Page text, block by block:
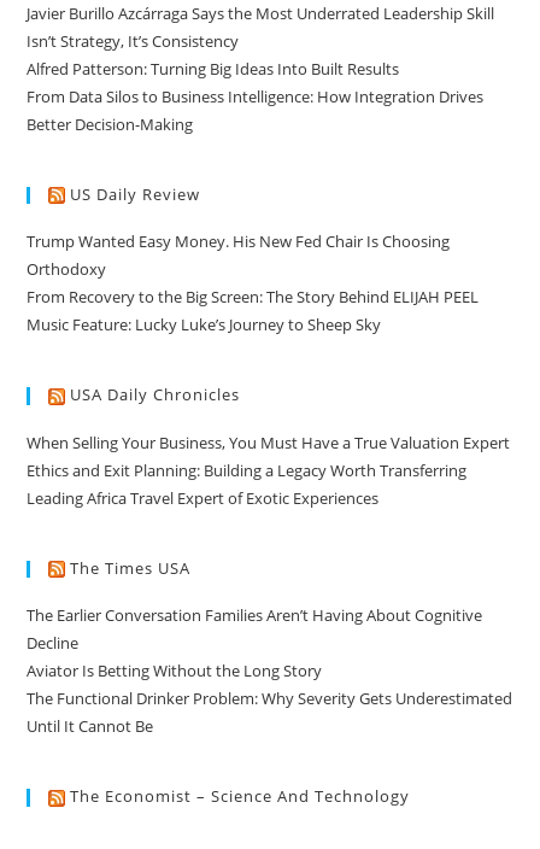
Javier Burillo Azcárraga Says the Most Underrated Leadership Skill
Isn’t Strategy, It’s Consistency
Alfred Patterson: Turning Big Ideas Into Built Results
From Data Silos to Business Intelligence: How Integration Drives
Better Decision-Making
US Daily Review
Trump Wanted Easy Money. His New Fed Chair Is Choosing
Orthodoxy
From Recovery to the Big Screen: The Story Behind ELIJAH PEEL
Music Feature: Lucky Luke’s Journey to Sheep Sky
USA Daily Chronicles
When Selling Your Business, You Must Have a True Valuation Expert
Ethics and Exit Planning: Building a Legacy Worth Transferring
Leading Africa Travel Expert of Exotic Experiences
The Times USA
The Earlier Conversation Families Aren’t Having About Cognitive
Decline
Aviator Is Betting Without the Long Story
The Functional Drinker Problem: Why Severity Gets Underestimated
Until It Cannot Be
The Economist – Science And Technology